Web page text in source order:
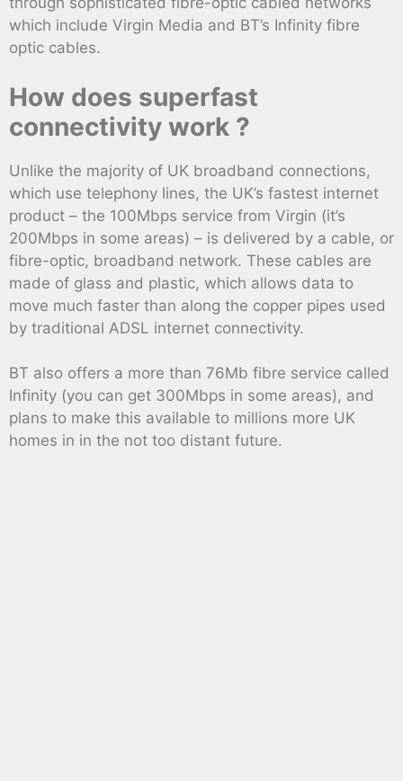
which include Virgin Media and BT’s Infinity fibre
optic cables.
How does superfast
connectivity work ?
Unlike the majority of UK broadband connections,
which use telephony lines, the UK’s fastest internet
product – the 100Mbps service from Virgin (it’s
200Mbps in some areas) – is delivered by a cable, or
fibre-optic, broadband network. These cables are
made of glass and plastic, which allows data to
move much faster than along the copper pipes used
by traditional ADSL internet connectivity.
BT also offers a more than 76Mb fibre service called
Infinity (you can get 300Mbps in some areas), and
plans to make this available to millions more UK
homes in in the not too distant future.